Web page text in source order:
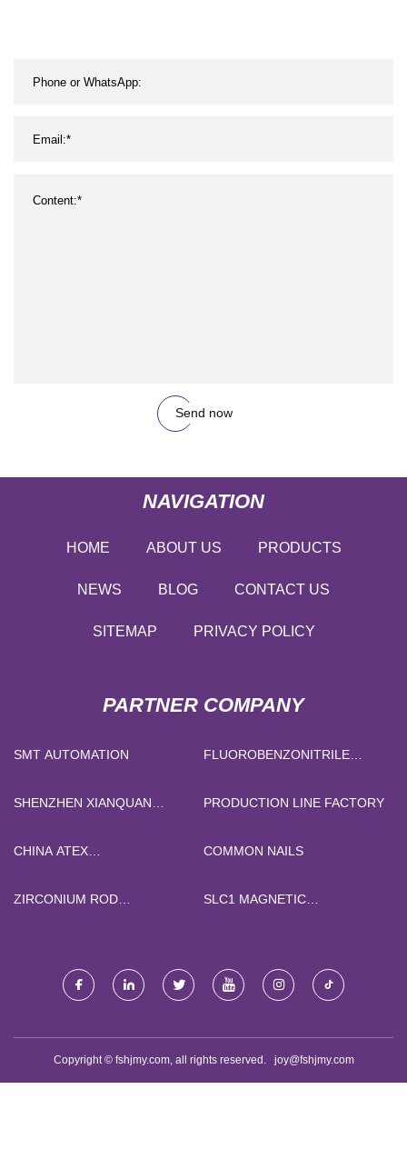
Send now
NAVIGATION
HOME ABOUT US PRODUCTS
NEWS BLOG CONTACT US
SITEMAP PRIVACY POLICY
PARTNER COMPANY
SMT AUTOMATION
FLUOROBENZONITRILE
SHENZHEN XIANQUAN
PRODUCTION LINE FACTORY
CHINA ATEX
COMMON NAILS
ZIRCONIUM ROD
SLC1 MAGNETIC
Copyright © fshjmy.com, all rights reserved. joy@fshjmy.com